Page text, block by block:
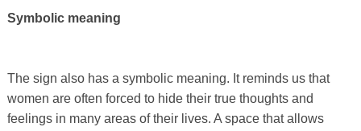
Symbolic meaning
The sign also has a symbolic meaning. It reminds us that
women are often forced to hide their true thoughts and
feelings in many areas of their lives. A space that allows